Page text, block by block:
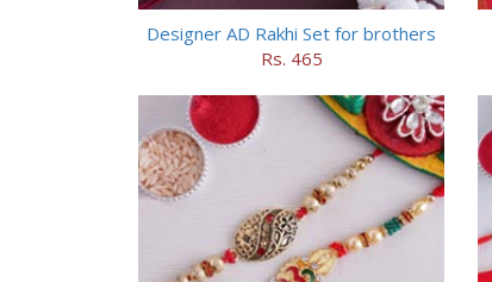
Designer AD Rakhi Set for brothers
Rs. 465